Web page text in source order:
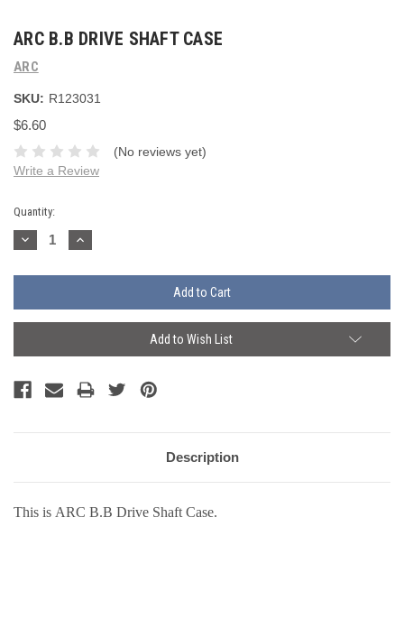
ARC B.B DRIVE SHAFT CASE
ARC
SKU: R123031
$6.60
(No reviews yet)
Write a Review
Current
Stock:
Quantity:
Decrease
Quantity:
Increase
Quantity:
Add to Wish List
Description
This is ARC B.B Drive Shaft Case.